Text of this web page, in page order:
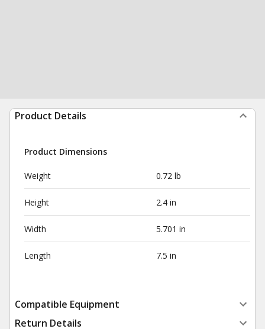
Product Details
Product Dimensions
Weight 0.72 lb
Height 2.4 in
Width 5.701 in
Length 7.5 in
Compatible Equipment
Return Details